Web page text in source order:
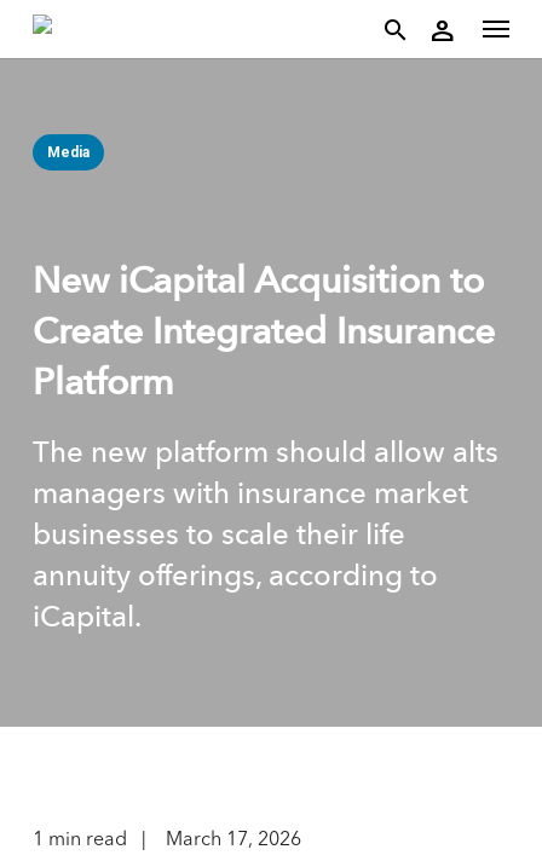
search
person Menu
Media
New iCapital Acquisition to
Create Integrated Insurance
Platform
The new platform should allow alts
managers with insurance market
businesses to scale their life
annuity offerings, according to
iCapital.
1 min read March 17, 2026